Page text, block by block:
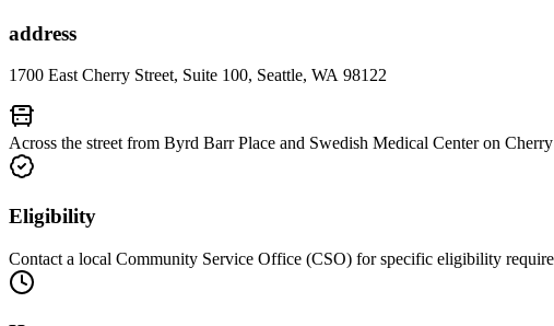
address
1700 East Cherry Street, Suite 100, Seattle, WA 98122
Across the street from Byrd Barr Place and Swedish Medical Center on
Eligibility
Contact a local Community Service Office (CSO) for specific eligibility